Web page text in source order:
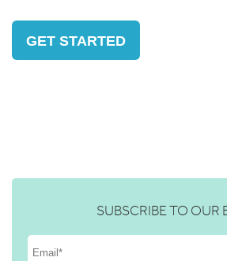
GET STARTED
SUBSCRIBE TO OUR